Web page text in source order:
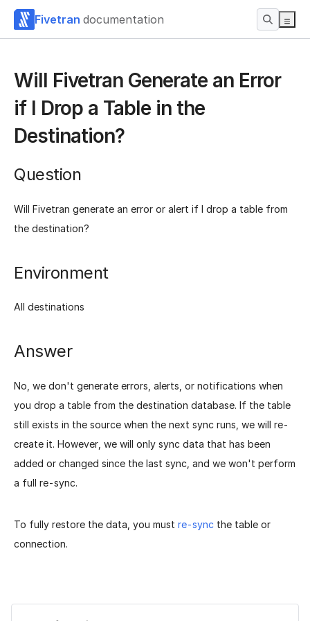
Fivetran documentation
Will Fivetran Generate an Error
if I Drop a Table in the
Destination?
Question
Will Fivetran generate an error or alert if I drop a table from
the destination?
Environment
All destinations
Answer
No, we don't generate errors, alerts, or notifications when
you drop a table from the destination database. If the table
still exists in the source when the next sync runs, we will re-
create it. However, we will only sync data that has been
added or changed since the last sync, and we won't perform
a full re-sync.
To fully restore the data, you must re-sync the table or
connection.
Was this page helpful? Yes No